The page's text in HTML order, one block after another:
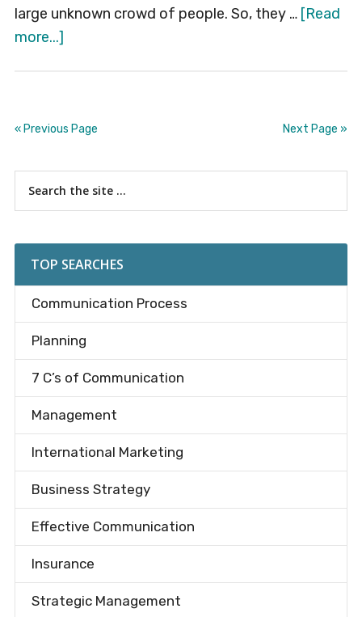
large unknown crowd of people. So, they … [Read
more...]about
« Previous Page Next Page »
Primary
Sidebar
TOP SEARCHES
Communication Process
Planning
7 C’s of Communication
Management
International Marketing
Business Strategy
Effective Communication
Insurance
Strategic Management